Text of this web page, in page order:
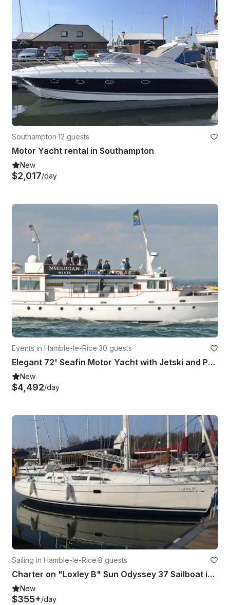
Southampton·12 guests
Motor Yacht rental in Southampton
New
$2,017/day
Events in Hamble-le-Rice·30 guests
Elegant 72' Seafin Motor Yacht with Jetski and Paddleboard in Southampton
New
$4,492/day
Sailing in Hamble-le-Rice·8 guests
Charter on "Loxley B" Sun Odyssey 37 Sailboat in Southampton
New
$355+/day